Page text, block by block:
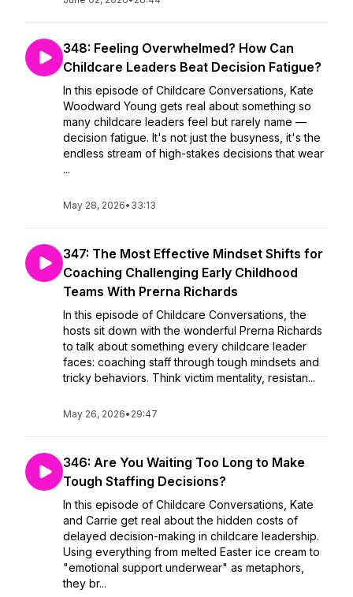
348: Feeling Overwhelmed? How Can
Childcare Leaders Beat Decision Fatigue?
In this episode of Childcare Conversations, Kate
Woodward Young gets real about something so
many childcare leaders feel but rarely name —
decision fatigue. It's not just the busyness, it's the
endless stream of high-stakes decisions that wear
...
May 28, 2026• 33:13
347: The Most Effective Mindset Shifts for
Coaching Challenging Early Childhood
Teams With Prerna Richards
In this episode of Childcare Conversations, the
hosts sit down with the wonderful Prerna Richards
to talk about something every childcare leader
faces: coaching staff through tough mindsets and
tricky behaviors. Think victim mentality, resistan...
May 26, 2026• 29:47
346: Are You Waiting Too Long to Make
Tough Staffing Decisions?
In this episode of Childcare Conversations, Kate
and Carrie get real about the hidden costs of
delayed decision-making in childcare leadership.
Using everything from melted Easter ice cream to
"emotional support underwear" as metaphors,
they br...